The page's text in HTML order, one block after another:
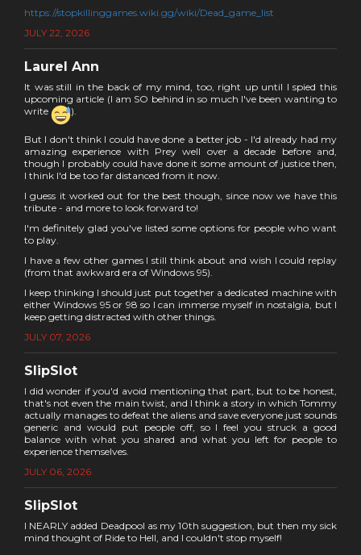
https://stopkillinggames.wiki.gg/wiki/Dead_game_list
JULY 22, 2026
Laurel Ann
It was still in the back of my mind, too, right up until I spied this
upcoming article (I am SO behind in so much I've been wanting to
write
).
But I don't think I could have done a better job - I'd already had my
amazing experience with Prey well over a decade before and,
though I probably could have done it some amount of justice then,
I think I'd be too far distanced from it now.
I guess it worked out for the best though, since now we have this
tribute - and more to look forward to!
I'm definitely glad you've listed some options for people who want
to play.
I have a few other games I still think about and wish I could replay
(from that awkward era of Windows 95).
I keep thinking I should just put together a dedicated machine with
either Windows 95 or 98 so I can immerse myself in nostalgia, but I
keep getting distracted with other things.
JULY 07, 2026
SlipSlot
I did wonder if you'd avoid mentioning that part, but to be honest,
that's not even the main twist, and I think a story in which Tommy
actually manages to defeat the aliens and save everyone just sounds
generic and would put people off, so I feel you struck a good
balance with what you shared and what you left for people to
experience themselves.
JULY 06, 2026
SlipSlot
I NEARLY added Deadpool as my 10th suggestion, but then my sick
mind thought of Ride to Hell, and I couldn't stop myself!